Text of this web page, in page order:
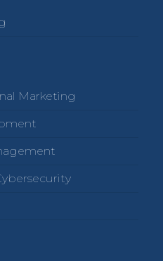
Marketing